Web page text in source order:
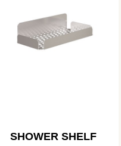
SHOWER SHELF